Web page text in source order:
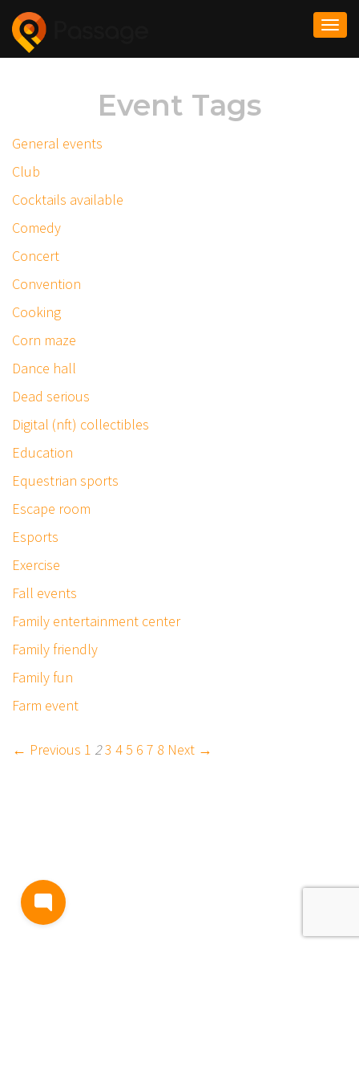
Event Tags
General events
Club
Cocktails available
Comedy
Concert
Convention
Cooking
Corn maze
Dance hall
Dead serious
Digital (nft) collectibles
Education
Equestrian sports
Escape room
Esports
Exercise
Fall events
Family entertainment center
Family friendly
Family fun
Farm event
← Previous 1 23 45 6 7 8 Next →